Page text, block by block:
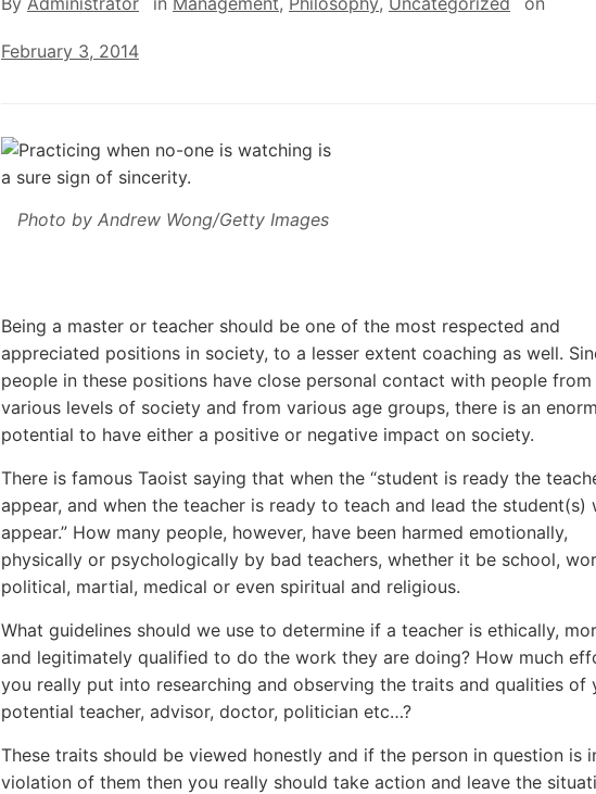
February 3, 2014
Photo by Andrew Wong/Getty Images
Being a master or teacher should be one of the most respected and
appreciated positions in society, to a lesser extent coaching as well.
people in these positions have close personal contact with people from
various levels of society and from various age groups, there is an
potential to have either a positive or negative impact on society.
There is famous Taoist saying that when the “student is ready the
appear, and when the teacher is ready to teach and lead the student(s)
appear.” How many people, however, have been harmed emotionally,
physically or psychologically by bad teachers, whether it be school,
political, martial, medical or even spiritual and religious.
What guidelines should we use to determine if a teacher is ethically,
and legitimately qualified to do the work they are doing? How much
you really put into researching and observing the traits and qualities of
potential teacher, advisor, doctor, politician etc…?
These traits should be viewed honestly and if the person in question is
violation of them then you really should take action and leave the